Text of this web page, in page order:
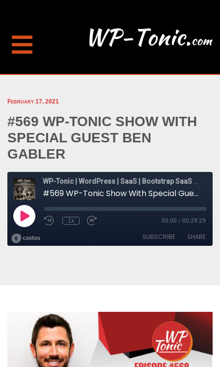
February 17, 2021
#569 WP-TONIC SHOW WITH
SPECIAL GUEST BEN
GABLER